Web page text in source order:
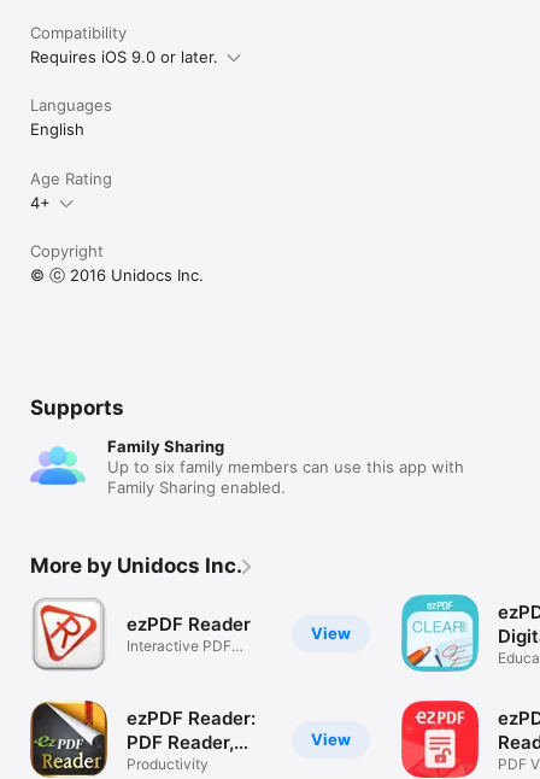
Compatibility
Requires iOS 9.0 or later.
Languages
English
Age Rating
4+
Copyright
© ⓒ 2016 Unidocs Inc.
Supports
Family Sharing
Up to six family members can use this app with
Family Sharing enabled.
More by Unidocs Inc.
View
ezPDF Reader
Interactive PDF
View
ezPDF Reader:
PDF Reader,
Annotator &
Productivity
&
PDF